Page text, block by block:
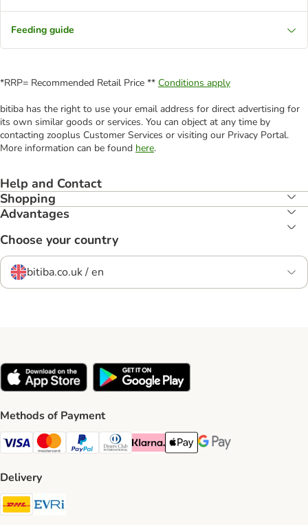
Feeding guide
*RRP= Recommended Retail Price ** Conditions apply
bitiba has the right to use your email address for direct advertising for
its own similar goods or services. You can object at any time by
contacting zooplus Customer Services or visiting our Privacy Portal.
More information can be found here.
Help and Contact
Shopping
Advantages
Choose your country
bitiba.co.uk / en
Methods of Payment
Visa Payment Method
Mastercard Payment Method
PayPal Payment Method
Diners Club Payment Method
Klarna Payment Method
Apple Pay Payment Method
Google Pay Payment
Delivery
DHL Shipping Method